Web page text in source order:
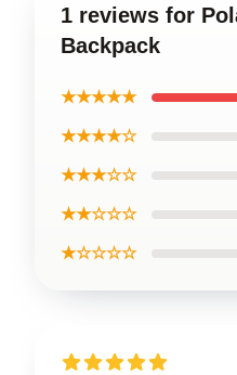
1 reviews for
Backpack
★★★★★
★★★★☆
★★★☆☆
★★☆☆☆
★☆☆☆☆